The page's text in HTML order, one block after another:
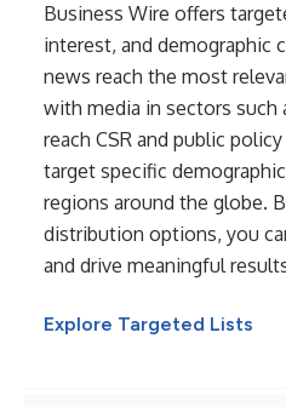
Business Wire offers
interest, and demographic
news reach the most
with media in sectors such
reach CSR and public
target specific
regions around the globe.
distribution options, you
and drive meaningful
Explore Targeted Lists